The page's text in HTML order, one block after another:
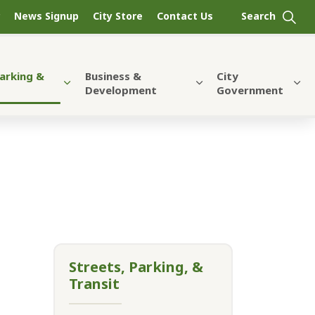
&
Business &
Development
City
Government
News Signup City Store Contact Us
Streets, Parking, &
Transit